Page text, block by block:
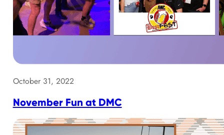
October 31, 2022
November Fun at DMC